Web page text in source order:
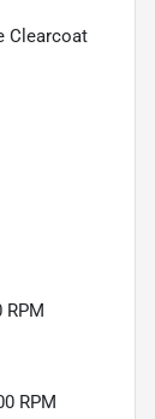
Clearcoat
RPM
RPM